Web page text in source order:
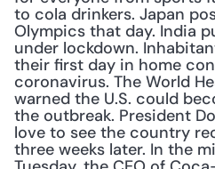
to cola drinkers. Japan
Olympics that day. India
under lockdown.
their first day in home
coronavirus. The World
warned the U.S. could
the outbreak. President
love to see the country
three weeks later. In the